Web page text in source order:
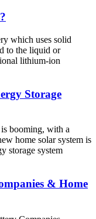
which uses solid
to the liquid or
lithium-ion
Storage
is booming, with a
home solar system is
storage system
& Home